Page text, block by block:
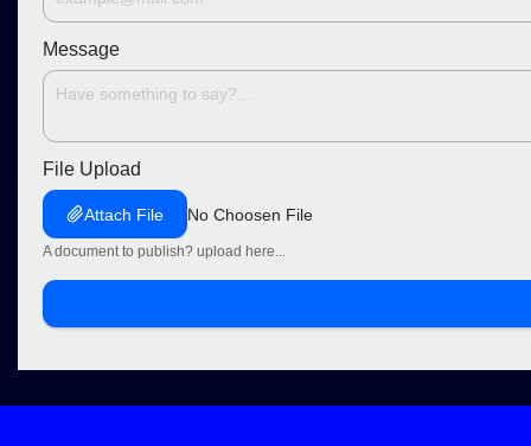
Message
File Upload
Attach File No Choosen File
A document to publish? upload here...